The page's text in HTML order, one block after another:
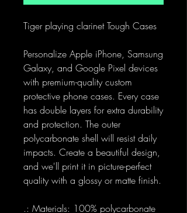
Tiger playing clarinet Tough Cases
Personalize Apple iPhone, Samsung
Galaxy, and Google Pixel devices
with premium-quality custom
protective phone cases. Every case
has double layers for extra durability
and protection. The outer
polycarbonate shell will resist daily
impacts. Create a beautiful design,
and we'll print it in picture-perfect
quality with a glossy or matte finish.
.: Materials: 100% polycarbonate